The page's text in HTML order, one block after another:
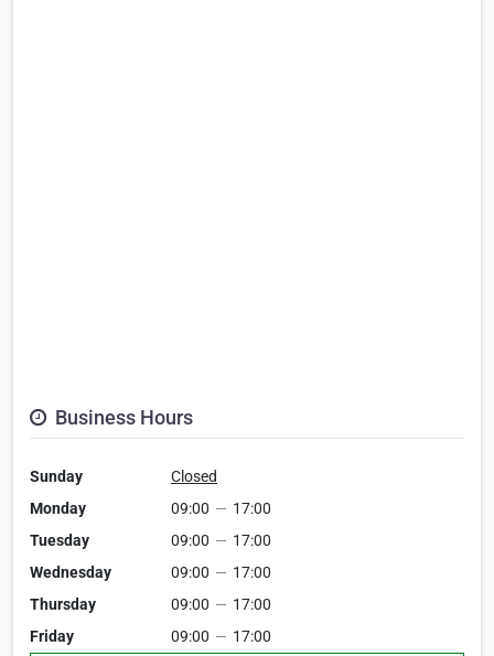
Business Hours
Sunday
Closed
Monday
09:00 — 17:00
Tuesday
09:00 — 17:00
Wednesday
09:00 — 17:00
Thursday
09:00 — 17:00
Friday
09:00 — 17:00